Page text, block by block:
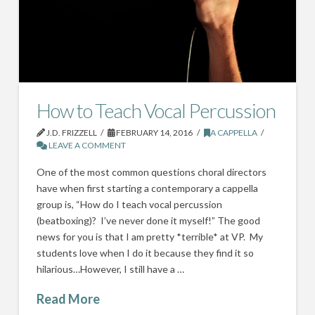
How to Teach Vocal Percussion
J.D. FRIZZELL FEBRUARY 14, 2016
A CAPPELLA
LEAVE A COMMENT
One of the most common questions choral directors
have when first starting a contemporary a cappella
group is, “How do I teach vocal percussion
(beatboxing)? I’ve never done it myself!” The good
news for you is that I am pretty *terrible* at VP. My
students love when I do it because they find it so
hilarious…However, I still have a …
Read More